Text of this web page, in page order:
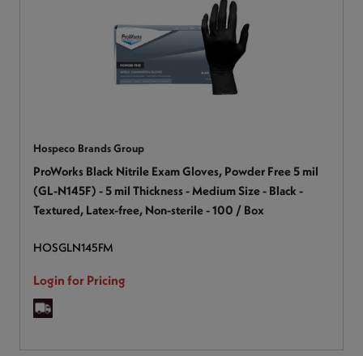
Hospeco Brands Group
ProWorks Black Nitrile Exam Gloves, Powder Free 5 mil
(GL-N145F) - 5 mil Thickness - Medium Size - Black -
Textured, Latex-free, Non-sterile - 100 / Box
HOSGLN145FM
Login for Pricing